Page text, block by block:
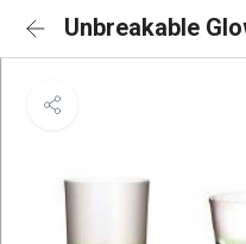
Unbreakable